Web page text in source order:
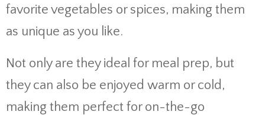
favorite vegetables or spices, making them
as unique as you like.
Not only are they ideal for meal prep, but
they can also be enjoyed warm or cold,
making them perfect for on-the-go